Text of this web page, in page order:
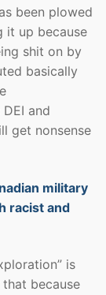
been plowed
it up because
shit on by
basically
and
get nonsense
military
racist and
is
because